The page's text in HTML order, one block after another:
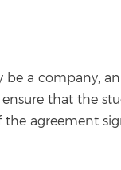
a company,
that the
the agreement